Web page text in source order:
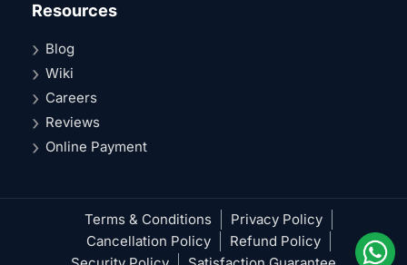
Resources
Blog
Wiki
Careers
Reviews
Online Payment
Terms & Conditions
Privacy Policy
Cancellation Policy
Refund Policy